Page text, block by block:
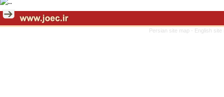
Persian site map - English